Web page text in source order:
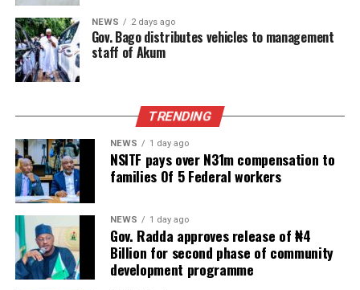
NEWS 2 days ago
Gov. Bago distributes vehicles to management
staff of Akum
TRENDING
NEWS 1 day ago
NSITF pays over N31m compensation to
families Of 5 Federal workers
NEWS 1 day ago
Gov. Radda approves release of ₦4
Billion for second phase of community
development programme